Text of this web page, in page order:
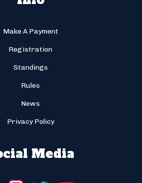
Make A Payment
Registration
Standings
Rules
News
Privacy Policy
Media